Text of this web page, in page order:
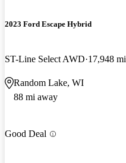
2023 Ford Escape Hybrid
ST-Line Select AWD 17,948 mi
Random Lake, WI
88 mi away
Good Deal